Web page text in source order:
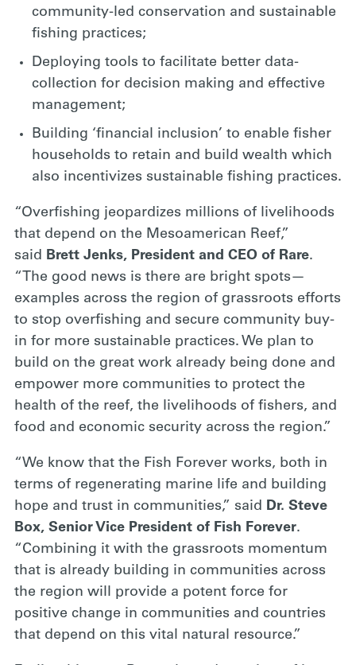
community-led conservation and sustainable
fishing practices;
Deploying tools to facilitate better data-
collection for decision making and effective
management;
Building ‘financial inclusion’ to enable fisher
households to retain and build wealth which
also incentivizes sustainable fishing practices.
“Overfishing jeopardizes millions of livelihoods
that depend on the Mesoamerican Reef,”
said
Brett Jenks, President and CEO of Rare.
“The good news is there are bright spots—
examples across the region of grassroots efforts
to stop overfishing and secure community buy-
in for more sustainable practices. We plan to
build on the great work already being done and
empower more communities to protect the
health of the reef, the livelihoods of fishers, and
food and economic security across the region.”
“We know that the Fish Forever works, both in
terms of regenerating marine life and building
hope and trust in communities,” said
Dr. Steve
Box, Senior Vice President of Fish Forever.
“Combining it with the grassroots momentum
that is already building in communities across
the region will provide a potent force for
positive change in communities and countries
that depend on this vital natural resource.”